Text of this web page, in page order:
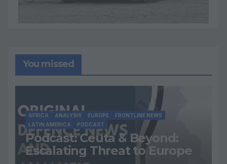
You missed
AFRICA ANALYSIS EUROPE
FRONTLINE NEWS
LATIN AMERICA
PODCAST
Podcast: Ceuta & Beyond:
Escalating Threat to Europe